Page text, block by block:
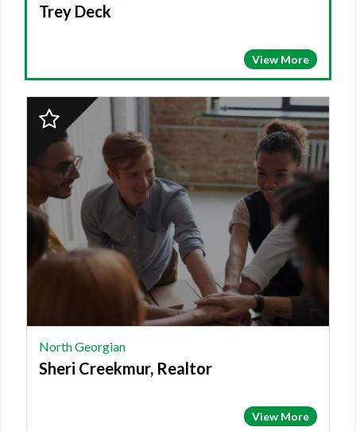
Trey Deck
View More
2023
Finalist:
NORTH
GEORGIAN,
Sheri
Creekmur,
Realtor
North Georgian
Sheri Creekmur, Realtor
View More